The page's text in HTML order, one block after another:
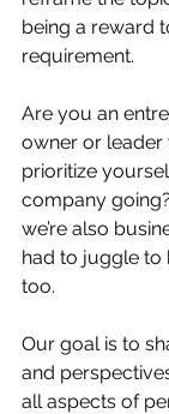
being a reward
requirement.
Are you an
owner or leader
prioritize
company
we’re also
had to juggle to
too.
Our goal is to
and
all aspects of